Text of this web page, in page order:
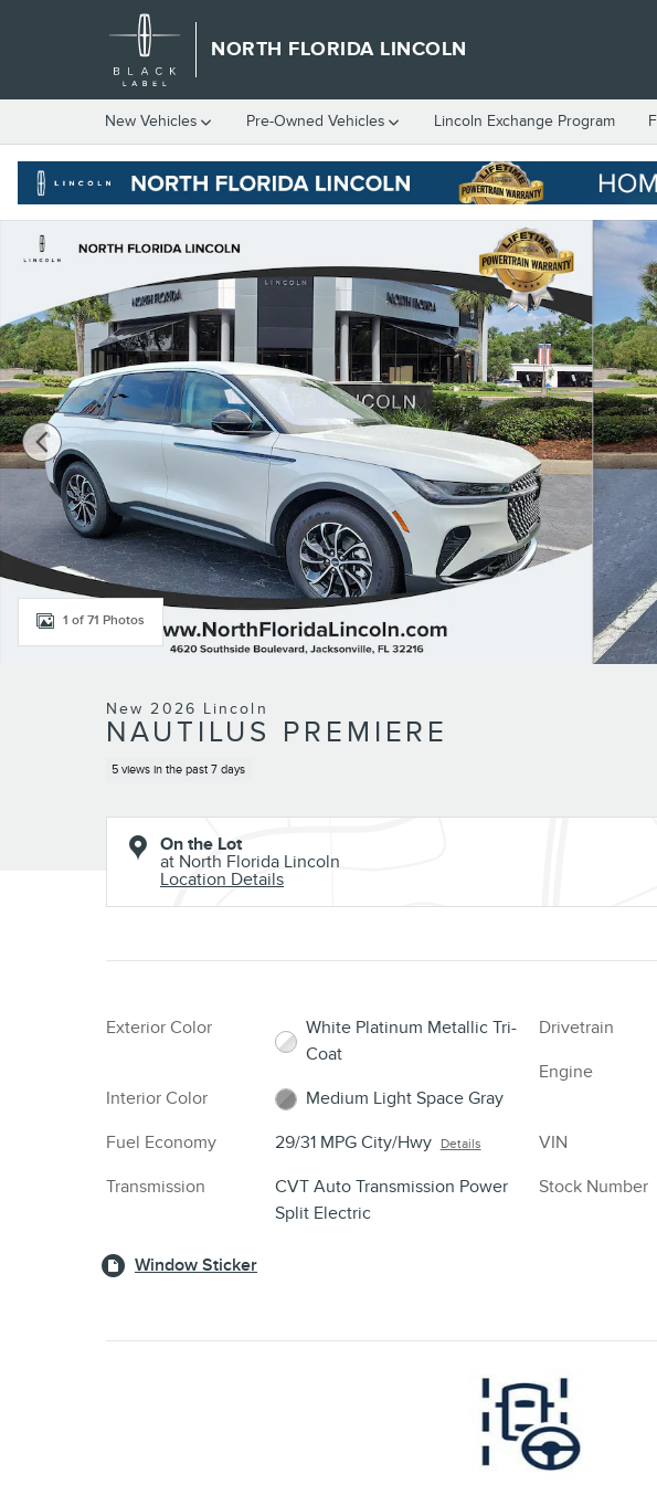
Skip to main content
NORTH FLORIDA LINCOLN
New Vehicles Pre-Owned Vehicles Lincoln Exchange Program
New 2026 Lincoln Nautilus Premiere CROSSOVERS Photo 1 of 71
1 of 71 Photos
New 2026 Lincoln
NAUTILUS PREMIERE
5 views in the past 7 days
On the Lot
at North Florida Lincoln
Location Details
Exterior Color
White Platinum Metallic Tri-
Coat
Interior Color
Medium Light Space Gray
Fuel Economy
29/31 MPG City/Hwy Details
Transmission
CVT Auto Transmission Power
Split Electric
Drivetrain
Engine
VIN
Stock Number
Window Sticker